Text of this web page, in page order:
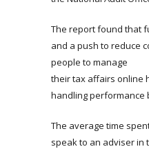
The report found that
and a push to reduce
people to manage
their tax affairs online
handling performance
The average time
speak to an adviser in